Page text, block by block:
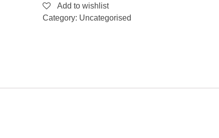
SEPTEMBER
10,
2022
Add to wishlist
Category: Uncategorised